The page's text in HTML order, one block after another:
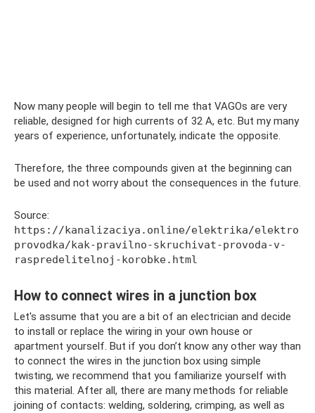
Now many people will begin to tell me that VAGOs are very
reliable, designed for high currents of 32 A, etc. But my many
years of experience, unfortunately, indicate the opposite.
Therefore, the three compounds given at the beginning can
be used and not worry about the consequences in the future.
Source:
https://kanalizaciya.online/elektrika/elektro
provodka/kak-pravilno-skruchivat-provoda-v-
raspredelitelnoj-korobke.html
How to connect wires in a junction box
Let's assume that you are a bit of an electrician and decide
to install or replace the wiring in your own house or
apartment yourself. But if you don’t know any other way than
to connect the wires in the junction box using simple
twisting, we recommend that you familiarize yourself with
this material. After all, there are many methods for reliable
joining of contacts: welding, soldering, crimping, as well as